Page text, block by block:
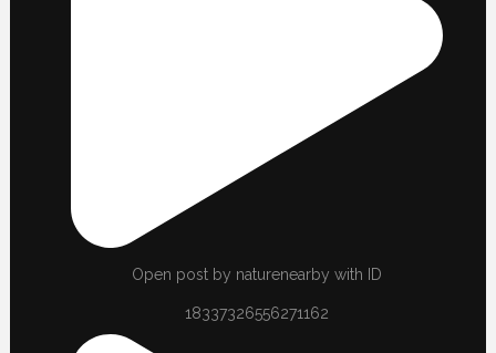
Open post by naturenearby with ID
18337326556271162